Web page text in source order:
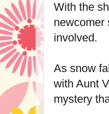
With the
newcomer
involved.
As snow
with Aunt
mystery